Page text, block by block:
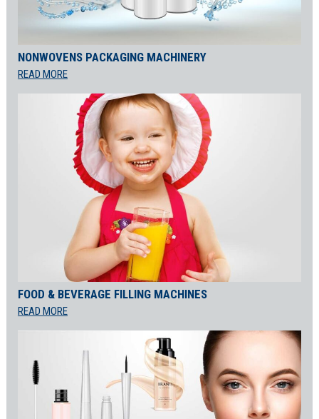
NONWOVENS PACKAGING MACHINERY
READ MORE
FOOD & BEVERAGE FILLING MACHINES
READ MORE